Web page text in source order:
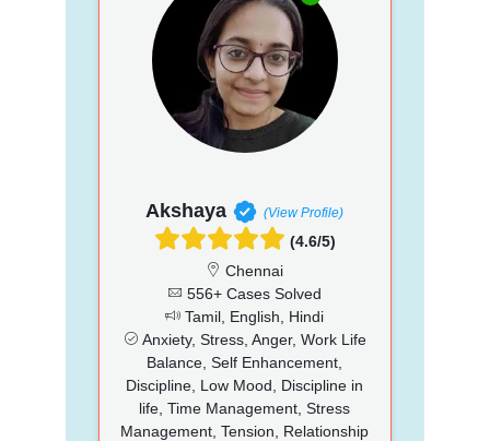
Akshaya (View Profile)
(4.6/5)
Chennai
556+ Cases Solved
Tamil, English, Hindi
Anxiety, Stress, Anger, Work Life
Balance, Self Enhancement,
Discipline, Low Mood, Discipline in
life, Time Management, Stress
Management, Tension, Relationship